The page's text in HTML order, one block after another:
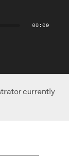
00:00
currently